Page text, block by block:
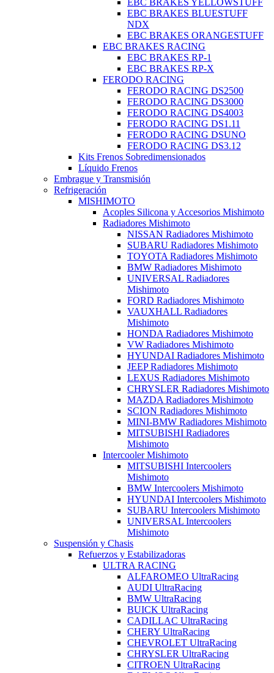
EBC BRAKES YELLOWSTUFF
EBC BRAKES BLUESTUFF
NDX
EBC BRAKES ORANGESTUFF
EBC BRAKES RACING
EBC BRAKES RP-1
EBC BRAKES RP-X
FERODO RACING
FERODO RACING DS2500
FERODO RACING DS3000
FERODO RACING DS4003
FERODO RACING DS1.11
FERODO RACING DSUNO
FERODO RACING DS3.12
Kits Frenos Sobredimensionados
Líquido Frenos
Embrague y Transmisión
Refrigeración
MISHIMOTO
Acoples Silicona y Accesorios Mishimoto
Radiadores Mishimoto
NISSAN Radiadores Mishimoto
SUBARU Radiadores Mishimoto
TOYOTA Radiadores Mishimoto
BMW Radiadores Mishimoto
UNIVERSAL Radiadores
Mishimoto
FORD Radiadores Mishimoto
VAUXHALL Radiadores
Mishimoto
HONDA Radiadores Mishimoto
VW Radiadores Mishimoto
HYUNDAI Radiadores Mishimoto
JEEP Radiadores Mishimoto
LEXUS Radiadores Mishimoto
CHRYSLER Radiadores Mishimoto
MAZDA Radiadores Mishimoto
SCION Radiadores Mishimoto
MINI-BMW Radiadores Mishimoto
MITSUBISHI Radiadores
Mishimoto
Intercooler Mishimoto
MITSUBISHI Intercoolers
Mishimoto
BMW Intercoolers Mishimoto
HYUNDAI Intercoolers Mishimoto
SUBARU Intercoolers Mishimoto
UNIVERSAL Intercoolers
Mishimoto
Suspensión y Chasis
Refuerzos y Estabilizadoras
ULTRA RACING
ALFAROMEO UltraRacing
AUDI UltraRacing
BMW UltraRacing
BUICK UltraRacing
CADILLAC UltraRacing
CHERY UltraRacing
CHEVROLET UltraRacing
CHRYSLER UltraRacing
CITROEN UltraRacing